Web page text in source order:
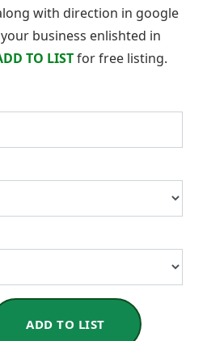
with direction in google
business enlishted in
TO LISTfor free listing.
ADD TO LIST